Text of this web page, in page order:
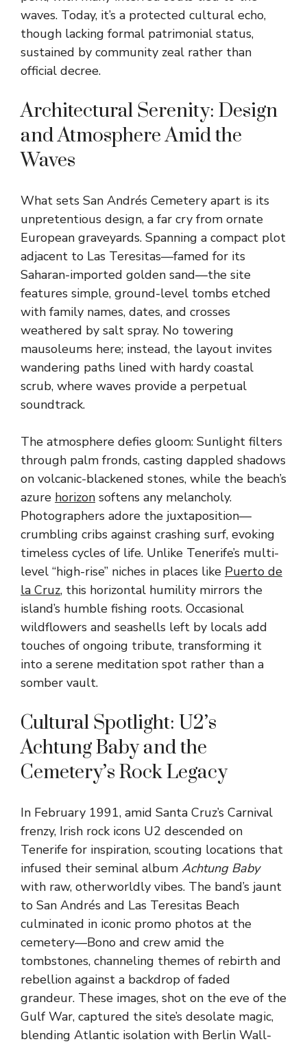
waves. Today, it’s a protected cultural echo,
though lacking formal patrimonial status,
sustained by community zeal rather than
official decree.
Architectural Serenity: Design
and Atmosphere Amid the
Waves
What sets San Andrés Cemetery apart is its
unpretentious design, a far cry from ornate
European graveyards. Spanning a compact plot
adjacent to Las Teresitas—famed for its
Saharan-imported golden sand—the site
features simple, ground-level tombs etched
with family names, dates, and crosses
weathered by salt spray. No towering
mausoleums here; instead, the layout invites
wandering paths lined with hardy coastal
scrub, where waves provide a perpetual
soundtrack.
The atmosphere defies gloom: Sunlight filters
through palm fronds, casting dappled shadows
on volcanic-blackened stones, while the beach’s
azure horizon softens any melancholy.
Photographers adore the juxtaposition—
crumbling cribs against crashing surf, evoking
timeless cycles of life. Unlike Tenerife’s multi-
level “high-rise” niches in places like Puerto de
la Cruz, this horizontal humility mirrors the
island’s humble fishing roots. Occasional
wildflowers and seashells left by locals add
touches of ongoing tribute, transforming it
into a serene meditation spot rather than a
somber vault.
Cultural Spotlight: U2’s
Achtung Baby and the
Cemetery’s Rock Legacy
In February 1991, amid Santa Cruz’s Carnival
frenzy, Irish rock icons U2 descended on
Tenerife for inspiration, scouting locations that
infused their seminal album Achtung Baby
with raw, otherworldly vibes. The band’s jaunt
to San Andrés and Las Teresitas Beach
culminated in iconic promo photos at the
cemetery—Bono and crew amid the
tombstones, channeling themes of rebirth and
rebellion against a backdrop of faded
grandeur. These images, shot on the eve of the
Gulf War, captured the site’s desolate magic,
blending Atlantic isolation with Berlin Wall-